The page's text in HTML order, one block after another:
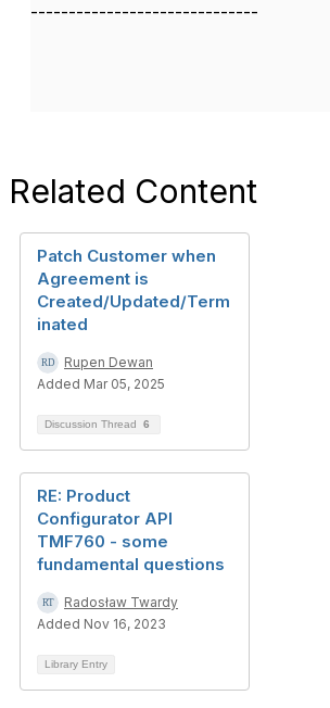
------------------------------
Related Content
Patch Customer when
Agreement is
Created/Updated/Term
inated
Rupen Dewan
Added Mar 05, 2025
Discussion Thread 6
RE: Product
Configurator API
TMF760 - some
fundamental questions
Radosław Twardy
Added Nov 16, 2023
Library Entry